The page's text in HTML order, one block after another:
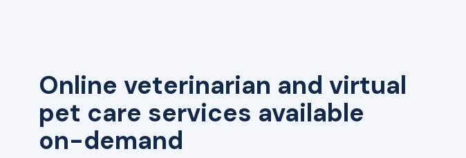
Online veterinarian and virtual
pet care services available
on-demand